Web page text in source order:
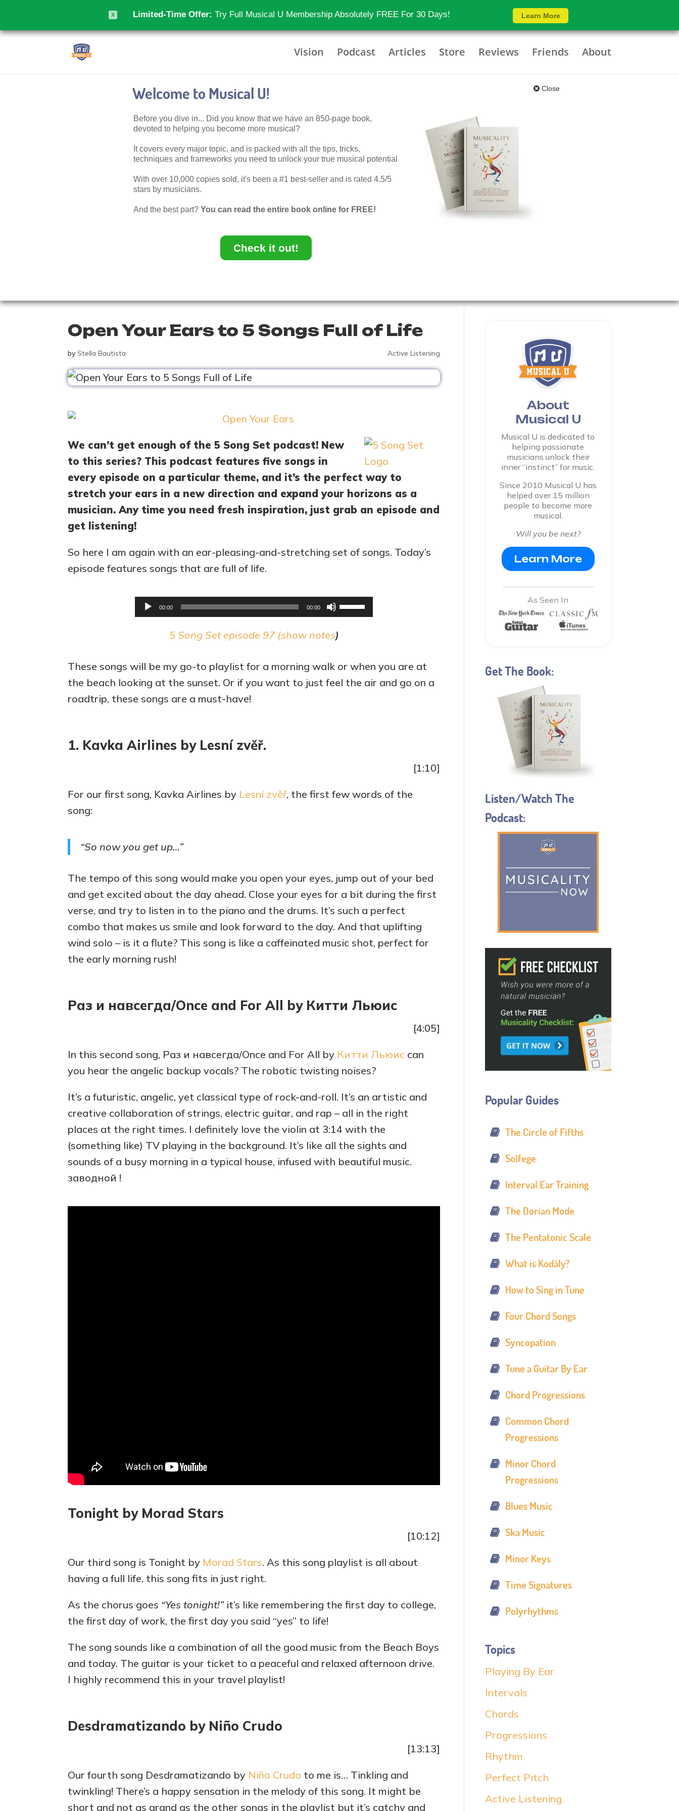
Limited-Time Offer: Try Full Musical U Membership Absolutely FREE For 30 Days! Learn More
X
Vision Podcast Articles Store Reviews Friends About
Welcome to Musical U! Close
Before you dive in... Did you know that we have an 850-page book,
devoted to helping you become more musical?
It covers every major topic, and is packed with all the tips, tricks,
techniques and frameworks you need to unlock your true musical potential
With over 10,000 copies sold, it's been a #1 best-seller and is rated 4.5/5
stars by musicians.
And the best part? You can read the entire book online for FREE!
Check it out!
Open Your Ears to 5 Songs Full of Life
byStella Bautista Active Listening
We can’t get enough of the 5 Song Set podcast! New
to this series? This podcast features five songs in
every episode on a particular theme, and it’s the perfect way to
stretch your ears in a new direction and expand your horizons as a
musician. Any time you need fresh inspiration, just grab an episode and
get listening!
So here I am again with an ear-pleasing-and-stretching set of songs. Today’s
episode features songs that are full of life.
Audio
Player
00:00 00:00
Use
Up/Down
to
increase
5 Song Set episode 97 (show notes)
These songs will be my go-to playlist for a morning walk or when you are at
the beach looking at the sunset. Or if you want to just feel the air and go on a
roadtrip, these songs are a must-have!
1. Kavka Airlines by Lesní zvěř.
[1:10]
For our first song, Kavka Airlines by Lesní zvěř, the first few words of the
song:
“So now you get up…”
The tempo of this song would make you open your eyes, jump out of your bed
and get excited about the day ahead. Close your eyes for a bit during the first
verse, and try to listen in to the piano and the drums. It’s such a perfect
combo that makes us smile and look forward to the day. And that uplifting
wind solo – is it a flute? This song is like a caffeinated music shot, perfect for
the early morning rush!
Раз и навсегда/Once and For All by Китти Льюис
[4:05]
In this second song, Раз и навсегда/Once and For All by Китти Льюис can
you hear the angelic backup vocals? The robotic twisting noises?
It’s a futuristic, angelic, yet classical type of rock-and-roll. It’s an artistic and
creative collaboration of strings, electric guitar, and rap – all in the right
places at the right times. I definitely love the violin at 3:14 with the
(something like) TV playing in the background. It’s like all the sights and
sounds of a busy morning in a typical house, infused with beautiful music.
заводной !
Tonight by Morad Stars
[10:12]
Our third song is Tonight by Morad Stars. As this song playlist is all about
having a full life, this song fits in just right.
As the chorus goes “Yes tonight!”it’s like remembering the first day to college,
the first day of work, the first day you said “yes” to life!
The song sounds like a combination of all the good music from the Beach Boys
and today. The guitar is your ticket to a peaceful and relaxed afternoon drive.
I highly recommend this in your travel playlist!
Desdramatizando by Niño Crudo
[13:13]
Our fourth song Desdramatizando by Niño Crudo to me is… Tinkling and
twinkling! There’s a happy sensation in the melody of this song. It might be
short and not as grand as the other songs in the playlist but it’s catchy and
About
Musical U
Musical U is dedicated to
helping passionate
musicians unlock their
inner “instinct” for music.
Since 2010 Musical U has
helped over 15 million
people to become more
musical.
Will you be next?
Learn More
As Seen In
Get The Book:
Listen/Watch The
Podcast:
Popular Guides
The Circle of Fifths
Solfege
Interval Ear Training
The Dorian Mode
The Pentatonic Scale
What is Kodály?
How to Sing in Tune
Four Chord Songs
Syncopation
Tune a Guitar By Ear
Chord Progressions
Common Chord
Progressions
Minor Chord
Progressions
Blues Music
Ska Music
Minor Keys
Time Signatures
Polyrhythms
Topics
Playing By Ear
Intervals
Chords
Progressions
Rhythm
Perfect Pitch
Active Listening